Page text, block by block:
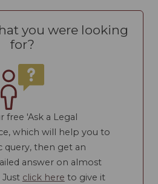
you were looking
for?
free 'Ask a Legal
which will help you to
query, then get an
answer on almost
Just click here to give it